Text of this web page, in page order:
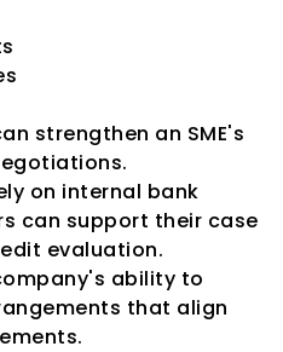
strengthen an SME's
on internal bank
can support their case
evaluation.
ability to
that align